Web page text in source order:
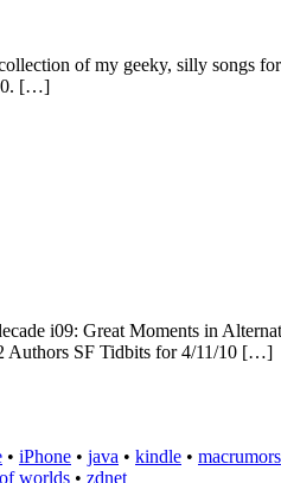
of my geeky, silly songs
0. […]
i09: Great Moments in
Authors SF Tidbits for 4/11/10 […]
• iPhone • java • kindle • macrumors
worlds • zdnet